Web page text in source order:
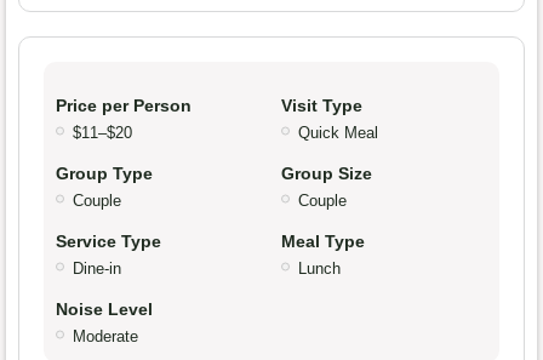
Price per Person
$11–$20
Visit Type
Quick Meal
Group Type
Couple
Group Size
Couple
Service Type
Dine-in
Meal Type
Lunch
Noise Level
Moderate